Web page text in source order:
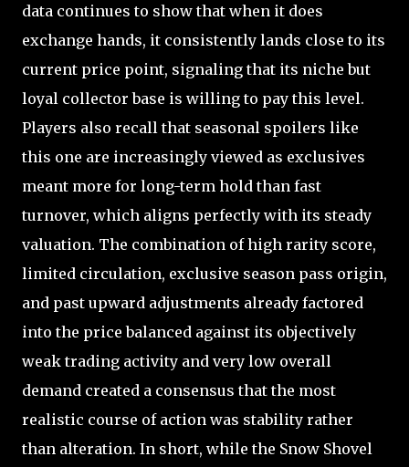
data continues to show that when it does
exchange hands, it consistently lands close to its
current price point, signaling that its niche but
loyal collector base is willing to pay this level.
Players also recall that seasonal spoilers like
this one are increasingly viewed as exclusives
meant more for long-term hold than fast
turnover, which aligns perfectly with its steady
valuation. The combination of high rarity score,
limited circulation, exclusive season pass origin,
and past upward adjustments already factored
into the price balanced against its objectively
weak trading activity and very low overall
demand created a consensus that the most
realistic course of action was stability rather
than alteration. In short, while the Snow Shovel